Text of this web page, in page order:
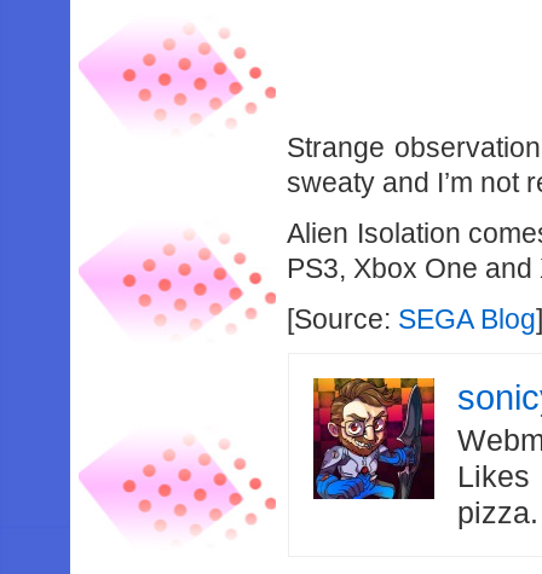
Strange
sweaty and I’m not
Alien Isolation
PS3, Xbox One
[Source: SEGA Blog
Likes